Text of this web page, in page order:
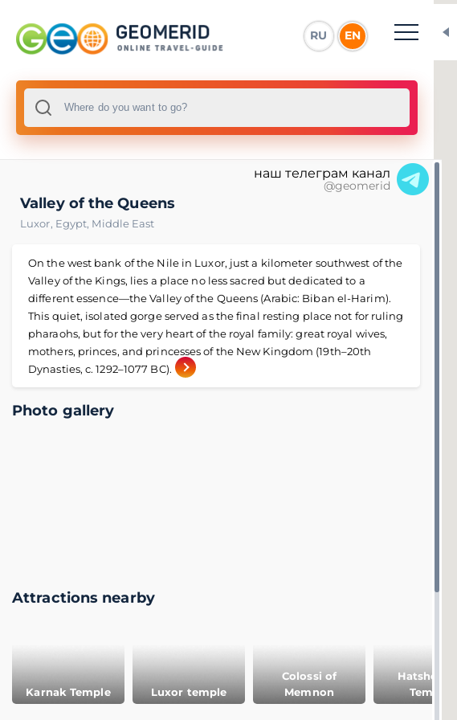
RU EN
наш телеграм канал
@geomerid
Valley of the Queens
Luxor, Egypt, Middle East
On the west bank of the Nile in Luxor, just a kilometer southwest of the
Valley of the Kings, lies a place no less sacred but dedicated to a
different essence—the Valley of the Queens (Arabic: Biban el-Harim).
This quiet, isolated gorge served as the final resting place not for ruling
pharaohs, but for the very heart of the royal family: great royal wives,
mothers, princes, and princesses of the New Kingdom (19th–20th
Dynasties, c. 1292–1077 BC).
Photo gallery
Attractions nearby
Karnak Temple Luxor temple
Colossi of
Memnon
Hatshepsut
Temple